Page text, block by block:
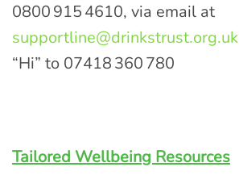
0800 915 4610, via email at
supportline@drinkstrust.org.uk
“Hi” to 07418 360 780
Tailored Wellbeing Resources